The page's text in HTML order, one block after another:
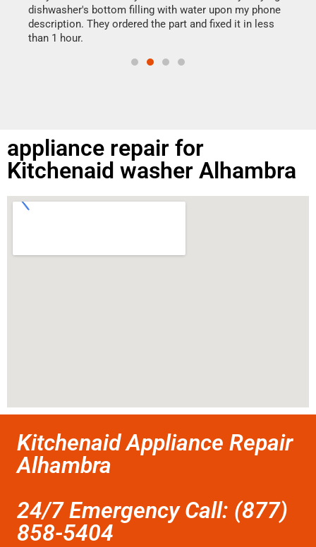
dishwasher's bottom filling with water upon my phone
description. They ordered the part and fixed it in less
than 1 hour.
appliance repair for
Kitchenaid washer Alhambra
Kitchenaid Appliance Repair
Alhambra
24/7 Emergency Call: (877)
858-5404